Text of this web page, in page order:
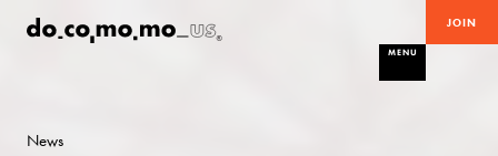
JOIN
MENU
News